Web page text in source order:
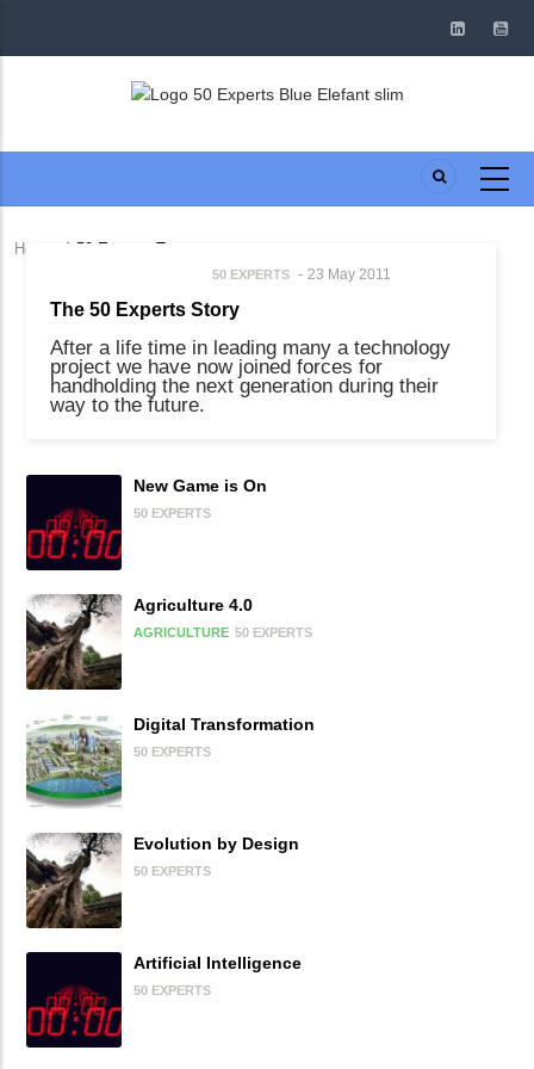
Breadcrumb
Home / 50 Experts Teaser
50 EXPERTS 23 May 2011
The 50 Experts Story
After a life time in leading many a technology
project we have now joined forces for
handholding the next generation during their
way to the future.
New Game is On
50 EXPERTS
Agriculture 4.0
AGRICULTURE 50 EXPERTS
Digital Transformation
50 EXPERTS
Evolution by Design
50 EXPERTS
Artificial Intelligence
50 EXPERTS